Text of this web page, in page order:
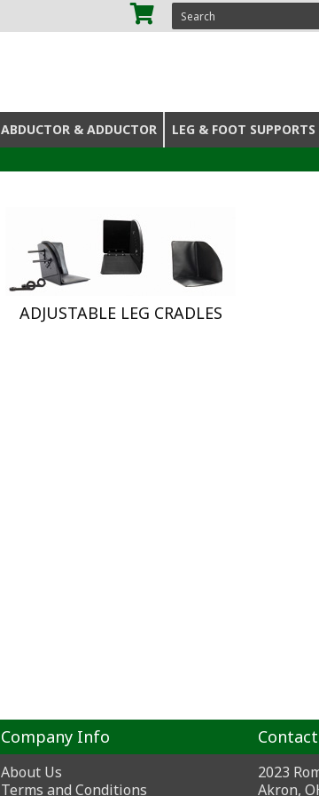
SEARCH
ABDUCTOR & ADDUCTOR LEG & FOOT SUPPORTS
ADJUSTABLE LEG CRADLES
Company Info
About Us
Terms and Conditions
2023
Akron,